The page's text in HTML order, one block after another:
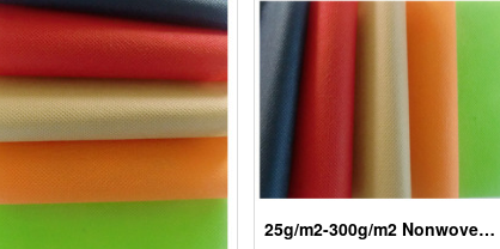
25g/m2-300g/m2 Nonwoven Fabric Of Shoes/Recycle Bags